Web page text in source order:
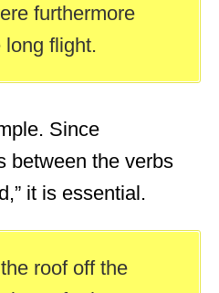
furthermore
flight.
Since
between the verbs
it is essential.
roof off the